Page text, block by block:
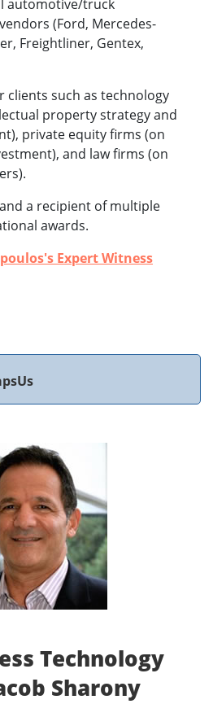
automotive/truck
(Ford, Mercedes-
Freightliner, Gentex,
clients such as technology
property strategy and
private equity firms (on
and law firms (on
and a recipient of multiple
awards.
Expert Witness
Technology
Sharony